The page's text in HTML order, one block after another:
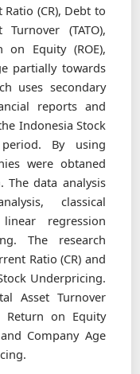
(CR), Debt to
(TATO),
on Equity (ROE),
partially towards
uses secondary
reports and
Indonesia Stock
By using
were obtaned
The data analysis
classical
regression
The research
Ratio (CR) and
Underpricing.
Asset Turnover
Return on Equity
Company Age